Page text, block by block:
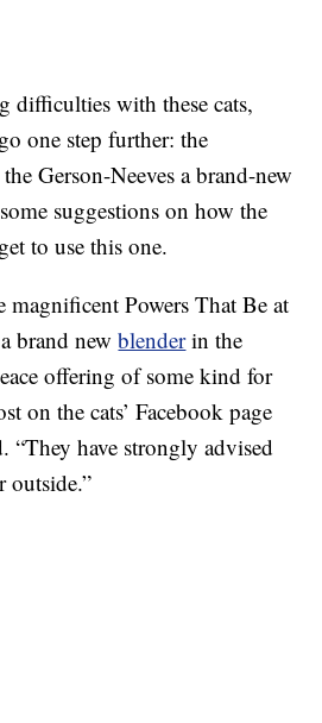
difficulties with these cats,
one step further: the
Gerson-Neeves a brand-new
suggestions on how the
to use this one.
magnificent Powers That Be at
brand newblenderin the
offering of some kind for
on the cats’ Facebook page
“They have strongly advised
outside.”